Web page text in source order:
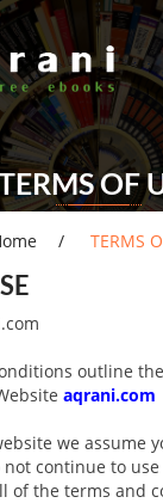
OF
TERMS
outline
aqrani.com
we assume
continue to use
of the terms and